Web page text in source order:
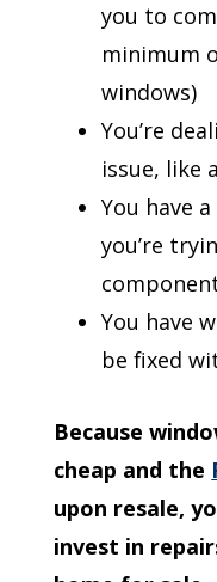
you to
minimum
windows)
You’re
issue, like
You have
you’re
You have
be fixed
Because
cheap and the
upon resale,
invest in